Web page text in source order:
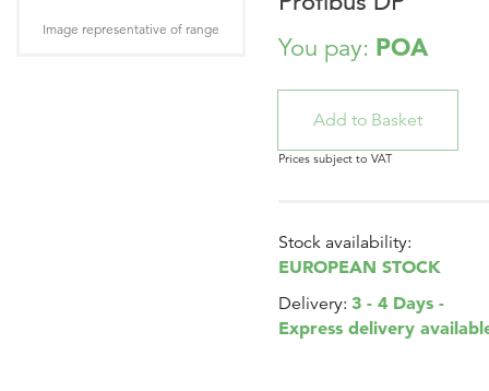
You pay: POA
Prices subject to VAT
Stock availability:
EUROPEAN STOCK
Delivery: 3 - 4 Days -
Express delivery
Image representative of range